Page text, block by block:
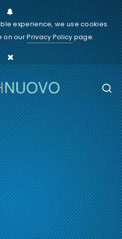
experience, we use cookies.
on ourPrivacy Policypage.